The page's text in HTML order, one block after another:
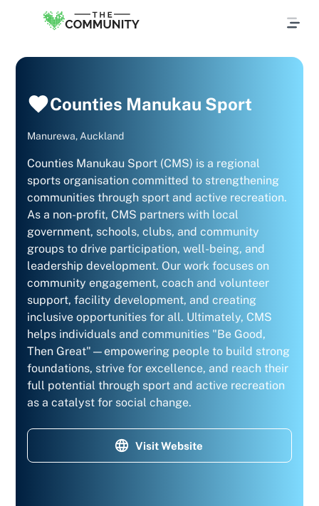
Counties Manukau Sport
Manurewa, Auckland
Counties Manukau Sport (CMS) is a regional
sports organisation committed to strengthening
communities through sport and active recreation.
As a non-profit, CMS partners with local
government, schools, clubs, and community
groups to drive participation, well-being, and
leadership development. Our work focuses on
community engagement, coach and volunteer
support, facility development, and creating
inclusive opportunities for all. Ultimately, CMS
helps individuals and communities "Be Good,
Then Great"—empowering people to build strong
foundations, strive for excellence, and reach their
full potential through sport and active recreation
as a catalyst for social change.
Visit Website